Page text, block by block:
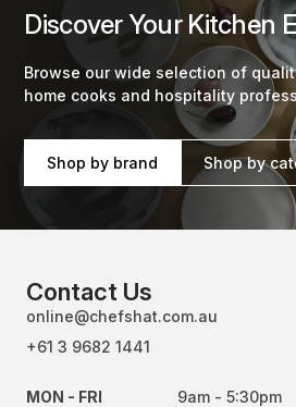
Discover Your Kitchen
Browse our wide selection of
home cooks and hospitality
Shop by brand Shop by
Contact Us
online@chefshat.com.au
+61 3 9682 1441
MON - FRI
9am - 5:30pm